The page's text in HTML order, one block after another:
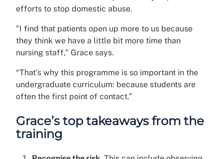
efforts to stop domestic abuse.
"I find that patients open up more to us because
they think we have a little bit more time than
nursing staff,” Grace says.
“That’s why this programme is so important in the
undergraduate curriculum: because students are
often the first point of contact.”
Grace’s top takeaways from the
training